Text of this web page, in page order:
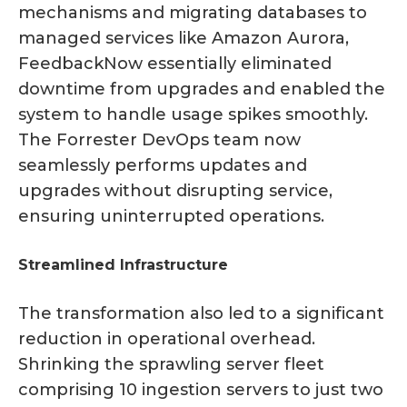
mechanisms and migrating databases to
managed services like Amazon Aurora,
FeedbackNow essentially eliminated
downtime from upgrades and enabled the
system to handle usage spikes smoothly.
The Forrester DevOps team now
seamlessly performs updates and
upgrades without disrupting service,
ensuring uninterrupted operations.
Streamlined Infrastructure
The transformation also led to a significant
reduction in operational overhead.
Shrinking the sprawling server fleet
comprising 10 ingestion servers to just two